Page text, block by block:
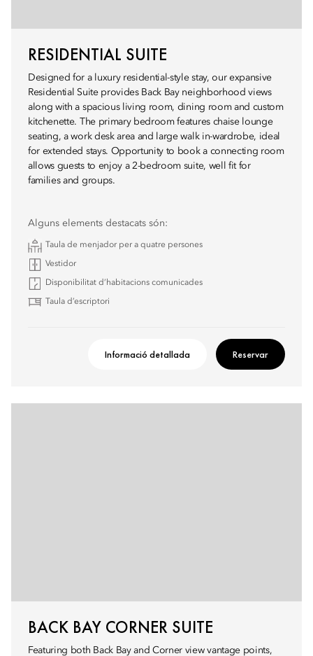
RESIDENTIAL SUITE
Designed for a luxury residential-style stay, our expansive
Residential Suite provides Back Bay neighborhood views
along with a spacious living room, dining room and custom
kitchenette. The primary bedroom features chaise lounge
seating, a work desk area and large walk in-wardrobe, ideal
for extended stays. Opportunity to book a connecting room
allows guests to enjoy a 2-bedroom suite, well fit for
families and groups.
Alguns elements destacats són:
Taula de menjador per a quatre persones
Vestidor
Disponibilitat d’habitacions comunicades
Taula d’escriptori
Informació detallada Reservar
BACK BAY CORNER SUITE
Featuring both Back Bay and Corner view vantage points,